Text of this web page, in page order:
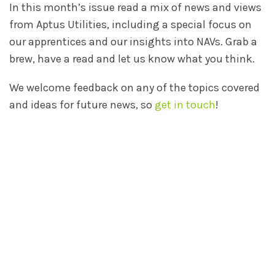
In this month’s issue read a mix of news and views
from Aptus Utilities, including a special focus on
our apprentices and our insights into NAVs. Grab a
brew, have a read and let us know what you think.
We welcome feedback on any of the topics covered
and ideas for future news, so get in touch!